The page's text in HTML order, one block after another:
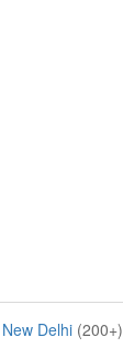
Delhi (200+)